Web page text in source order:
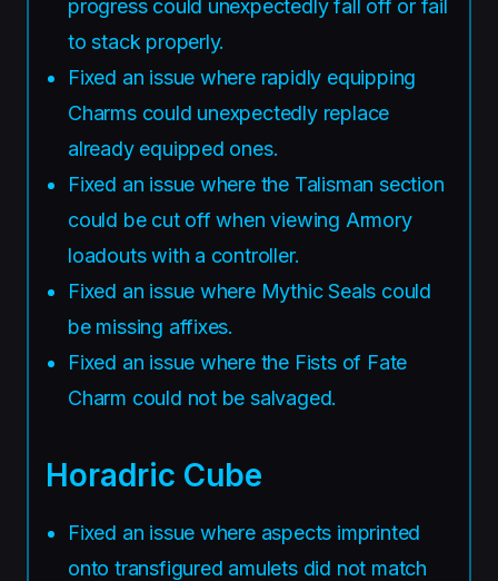
progress could unexpectedly fall off or fail
to stack properly.
Fixed an issue where rapidly equipping
Charms could unexpectedly replace
already equipped ones.
Fixed an issue where the Talisman section
could be cut off when viewing Armory
loadouts with a controller.
Fixed an issue where Mythic Seals could
be missing affixes.
Fixed an issue where the Fists of Fate
Charm could not be salvaged.
Horadric Cube
Fixed an issue where aspects imprinted
onto transfigured amulets did not match